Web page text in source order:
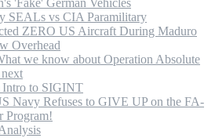
'Fake' German Vehicles
SEALs vs CIA Paramilitary
ZERO US Aircraft During Maduro
Overhead
we know about Operation Absolute
Intro to SIGINT
Navy Refuses to GIVE UP on the FA-
Program!